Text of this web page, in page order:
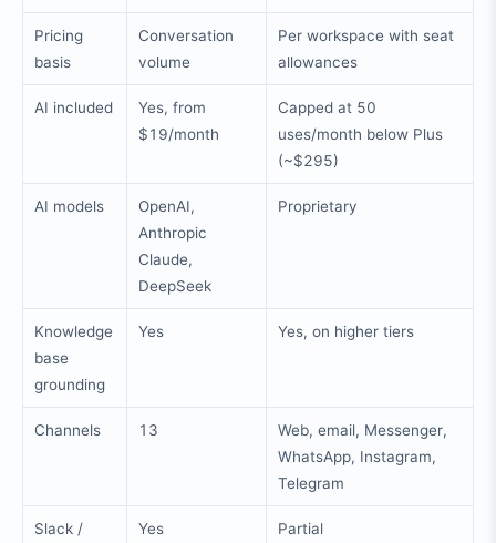
Pricing
basis
Conversation
volume
Per workspace with seat
allowances
AI included
Yes, from
$19/month
Capped at 50
uses/month below Plus
(~$295)
AI models
OpenAI,
Anthropic
Claude,
DeepSeek
Proprietary
Knowledge
base
grounding
Yes Yes, on higher tiers
Channels 13
Web, email, Messenger,
WhatsApp, Instagram,
Telegram
Slack /
Yes Partial